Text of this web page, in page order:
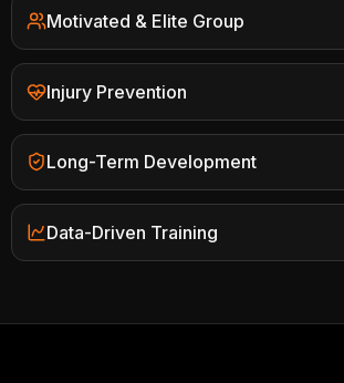
Motivated & Elite Group
Injury Prevention
Long-Term Development
Data-Driven Training